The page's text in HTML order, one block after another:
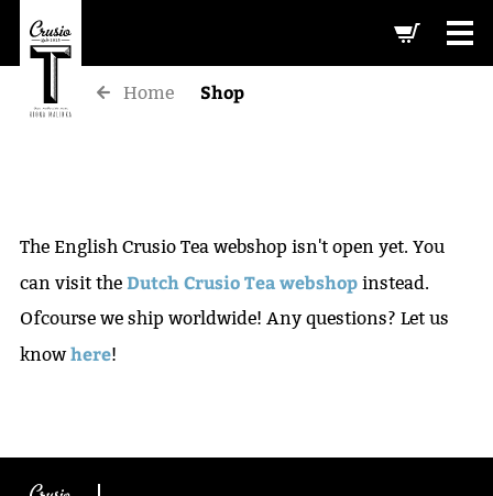
Home Shop
The English Crusio Tea webshop isn't open yet. You
can visit the Dutch Crusio Tea webshop instead.
Ofcourse we ship worldwide! Any questions? Let us
knowhere!